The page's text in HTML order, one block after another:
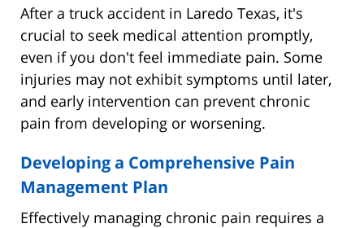
After a truck accident in Laredo Texas, it's
crucial to seek medical attention promptly,
even if you don't feel immediate pain. Some
injuries may not exhibit symptoms until later,
and early intervention can prevent chronic
pain from developing or worsening.
Developing a Comprehensive Pain
Management Plan
Effectively managing chronic pain requires a